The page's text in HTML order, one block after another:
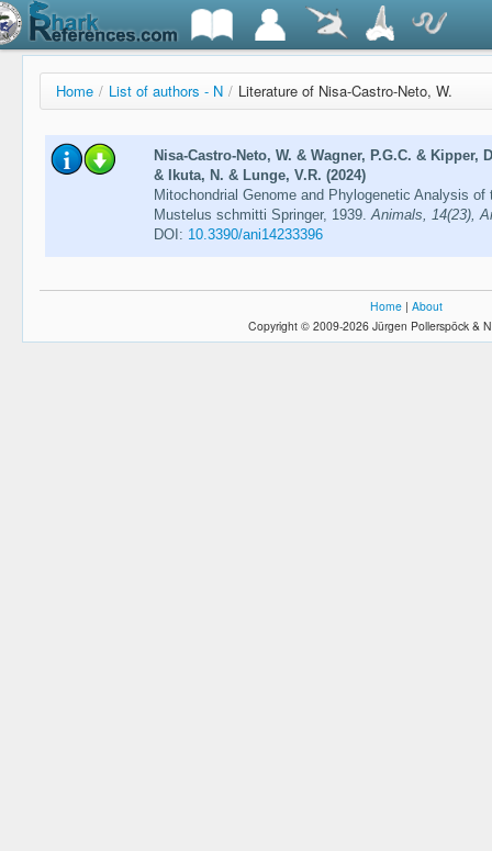
Home / List of authors - N / Literature of Nisa-Castro-Neto, W.
Nisa-Castro-Neto, W. & Wagner, P.G.C. &
& Ikuta, N. & Lunge, V.R. (2024)
Mitochondrial Genome and Phylogenetic Analysis
Mustelus schmitti Springer, 1939.Animals, 14(23),
DOI: 10.3390/ani14233396
Home | About
Copyright © 2009-2026 Jürgen Pollerspöck &